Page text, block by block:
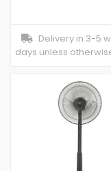
Delivery in 3-5
days unless